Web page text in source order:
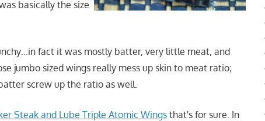
basically the size
fact it was mostly batter, very little meat, and
jumbo sized wings really mess up skin to meat ratio;
screw up the ratio as well.
Steak and Lube Triple Atomic Wingsthat's for sure. In